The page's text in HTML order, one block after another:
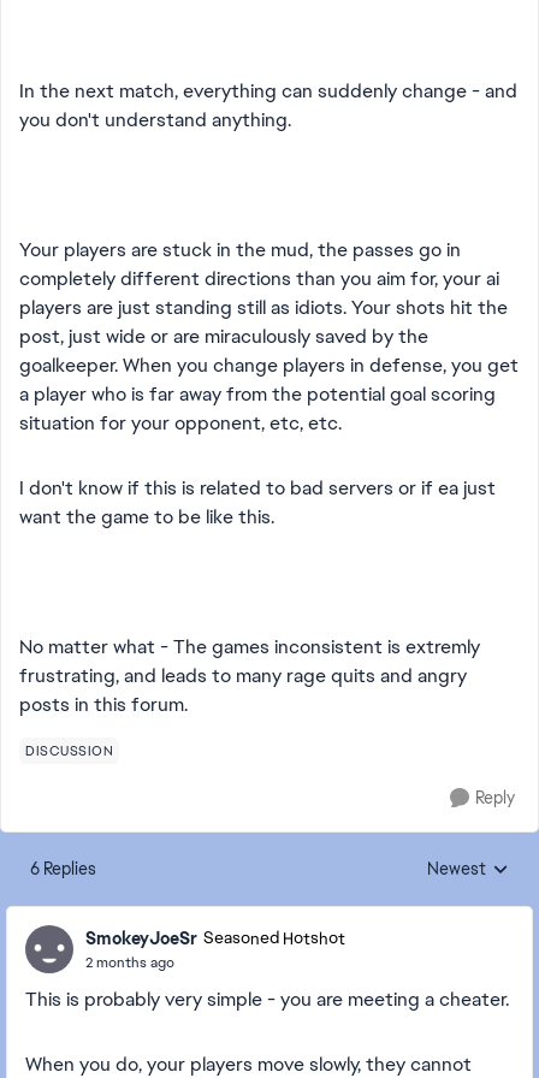
In the next match, everything can suddenly change - and
you don't understand anything.
Your players are stuck in the mud, the passes go in
completely different directions than you aim for, your ai
players are just standing still as idiots. Your shots hit the
post, just wide or are miraculously saved by the
goalkeeper. When you change players in defense, you get
a player who is far away from the potential goal scoring
situation for your opponent, etc, etc.
I don't know if this is related to bad servers or if ea just
want the game to be like this.
No matter what - The games inconsistent is extremly
frustrating, and leads to many rage quits and angry
posts in this forum.
DISCUSSION
Reply
6 Replies Replies sorted
Newest
SmokeyJoeSr Seasoned Hotshot
2 months ago
This is probably very simple - you are meeting a cheater.
When you do, your players move slowly, they cannot